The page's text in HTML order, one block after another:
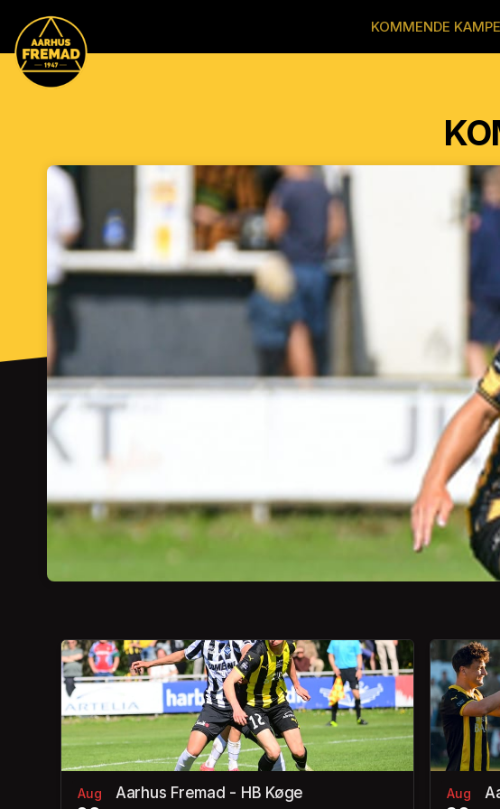
Skip header
KOMMENDE KAMPE
Aug Aarhus Fremad - HB Køge Aug